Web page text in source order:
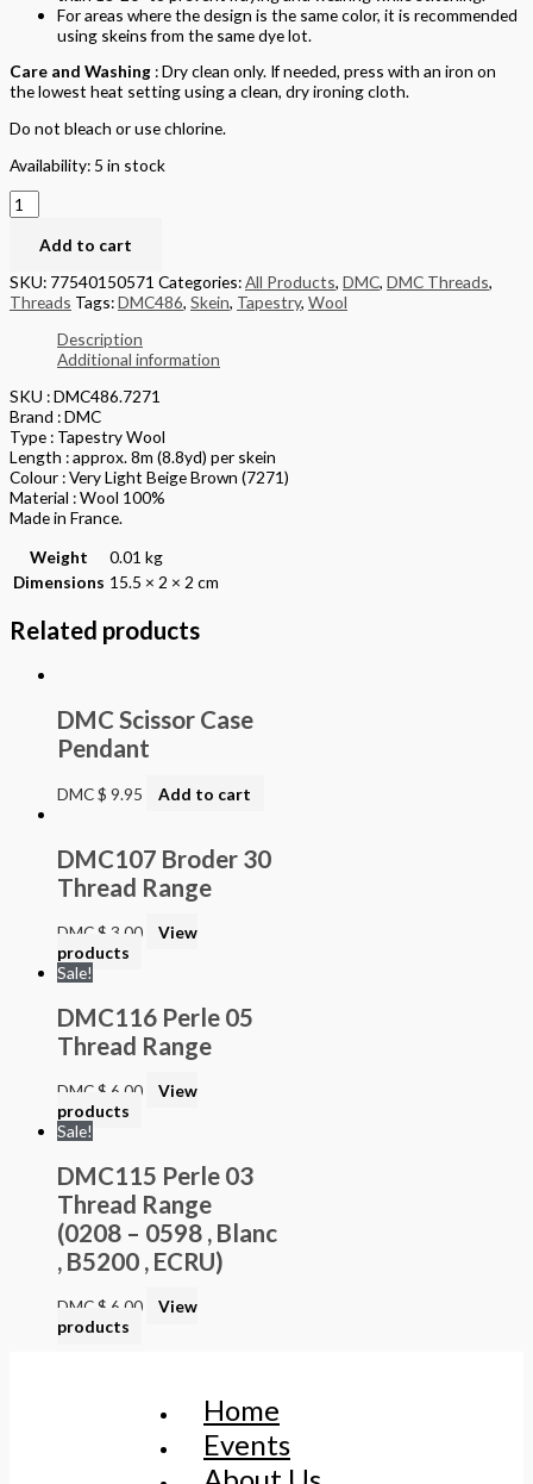
For areas where the design is the same color, it is recommended
using skeins from the same dye lot.
Care and Washing : Dry clean only. If needed, press with an iron on
the lowest heat setting using a clean, dry ironing cloth.
Do not bleach or use chlorine.
Availability: 5 in stock
Add to cart
SKU: 77540150571 Categories:All Products, DMC, DMC Threads,
Threads Tags:DMC486, Skein, Tapestry, Wool
Description
Additional information
SKU : DMC486.7271
Brand : DMC
Type : Tapestry Wool
Length : approx. 8m (8.8yd) per skein
Colour : Very Light Beige Brown (7271)
Material : Wool 100%
Made in France.
Weight
0.01 kg
Dimensions 15.5 × 2 × 2 cm
Related products
DMC Scissor Case
Pendant
DMC$ 9.95 Add to cart
DMC107 Broder 30
Thread Range
DMC$ 3.00
View
products
Sale!
DMC116 Perle 05
Thread Range
DMC$ 6.00
View
products
Sale!
DMC115 Perle 03
Thread Range
(0208 – 0598 , Blanc
, B5200 , ECRU)
DMC$ 6.00
View
products
Home
Events